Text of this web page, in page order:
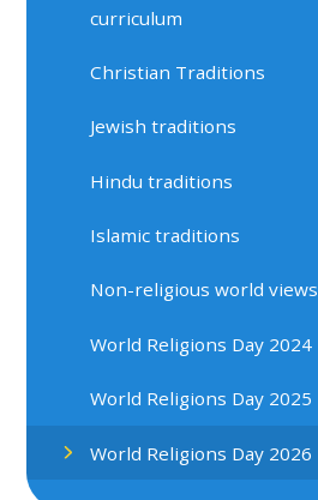
curriculum
Christian Traditions
Jewish traditions
Hindu traditions
Islamic traditions
Non-religious world views
World Religions Day 2024
World Religions Day 2025
World Religions Day 2026